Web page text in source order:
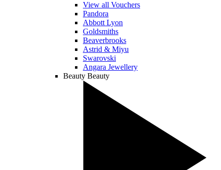
View all Vouchers
Pandora
Abbott Lyon
Goldsmiths
Beaverbrooks
Astrid & Miyu
Swarovski
Angara Jewellery
Beauty Beauty